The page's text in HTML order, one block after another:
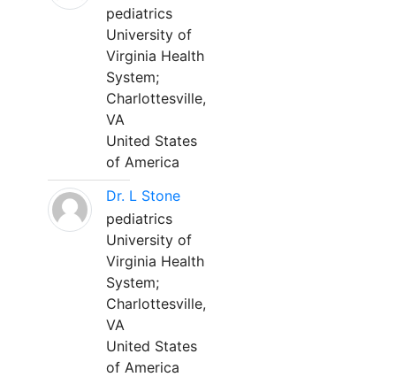
pediatrics
University of
Virginia Health
System;
Charlottesville,
VA
United States
of America
Dr. L Stone
pediatrics
University of
Virginia Health
System;
Charlottesville,
VA
United States
of America